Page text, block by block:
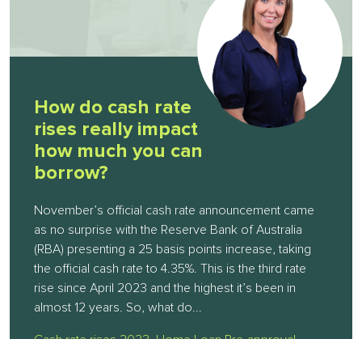
How do cash rate
rises really impact
how much you can
borrow?
November’s official cash rate announcement came
as no surprise with the Reserve Bank of Australia
(RBA) presenting a 25 basis points increase, taking
the official cash rate to 4.35%. This is the third rate
rise since April 2023 and the highest it’s been in
almost 12 years. So, what do...